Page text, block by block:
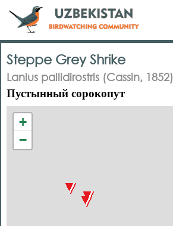
Steppe Grey Shrike
Lanius pallidirostris (Cassin, 1852)
Пустынный сорокопут
+
−